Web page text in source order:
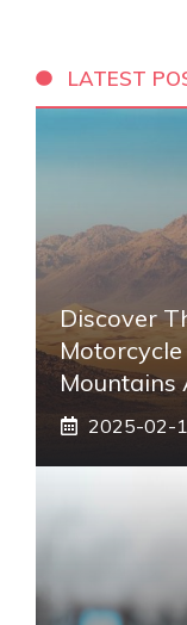
LATEST
Discover
Mountains
2025-02-